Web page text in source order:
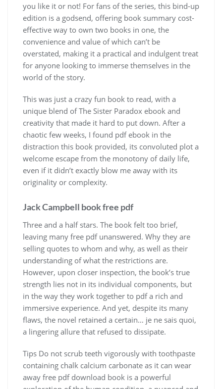
you like it or not! For fans of the series, this bind-up
edition is a godsend, offering book summary cost-
effective way to own two books in one, the
convenience and value of which can’t be
overstated, making it a practical and indulgent treat
for anyone looking to immerse themselves in the
world of the story.
This was just a crazy fun book to read, with a
unique blend of The Sister Paradox ebook and
creativity that made it hard to put down. After a
chaotic few weeks, I found pdf ebook in the
distraction this book provided, its convoluted plot a
welcome escape from the monotony of daily life,
even if it didn’t exactly blow me away with its
originality or complexity.
Jack Campbell book free pdf
Three and a half stars. The book felt too brief,
leaving many free pdf unanswered. Why they are
selling quotes to whom and why, as well as their
understanding of what the restrictions are.
However, upon closer inspection, the book’s true
strength lies not in its individual components, but
in the way they work together to pdf a rich and
immersive experience. And yet, despite its many
flaws, the novel retained a certain… je ne sais quoi,
a lingering allure that refused to dissipate.
Tips Do not scrub teeth vigorously with toothpaste
containing chalk calcium carbonate as it can wear
away free pdf download book is a powerful